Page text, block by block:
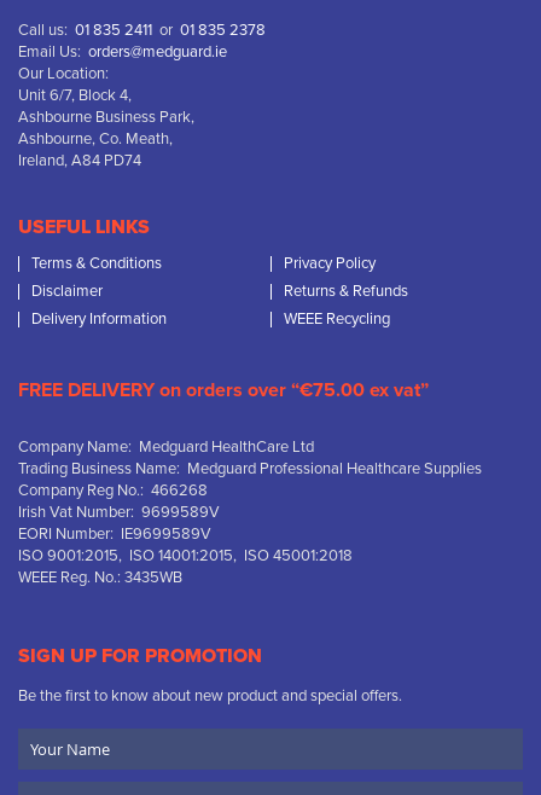
Call us: 01 835 2411 or 01 835 2378
Email Us: orders@medguard.ie
Our Location:
Unit 6/7, Block 4,
Ashbourne Business Park,
Ashbourne, Co. Meath,
Ireland, A84 PD74
USEFUL LINKS
Terms & Conditions
Privacy Policy
Disclaimer
Returns & Refunds
Delivery Information
WEEE Recycling
FREE DELIVERY on orders over “€75.00 ex vat”
Company Name: Medguard HealthCare Ltd
Trading Business Name: Medguard Professional Healthcare Supplies
Company Reg No.: 466268
Irish Vat Number: 9699589V
EORI Number: IE9699589V
ISO 9001:2015, ISO 14001:2015, ISO 45001:2018
WEEE Reg. No.: 3435WB
SIGN UP FOR PROMOTION
Be the first to know about new product and special offers.
Name